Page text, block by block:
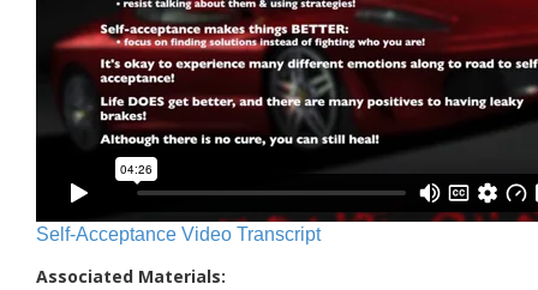
Self-Acceptance Video Transcript
Associated Materials: